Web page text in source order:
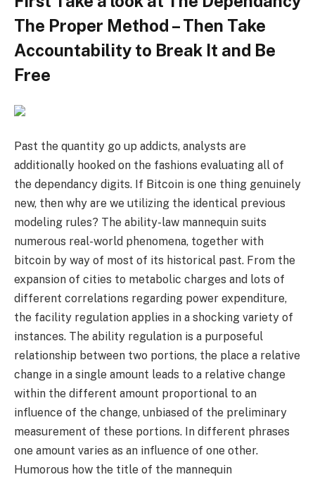
The Proper Method – Then Take
Accountability to Break It and Be
Free
Past the quantity go up addicts, analysts are
additionally hooked on the fashions evaluating all of
the dependancy digits. If Bitcoin is one thing genuinely
new, then why are we utilizing the identical previous
modeling rules? The ability-law mannequin suits
numerous real-world phenomena, together with
bitcoin by way of most of its historical past. From the
expansion of cities to metabolic charges and lots of
different correlations regarding power expenditure,
the facility regulation applies in a shocking variety of
instances. The ability regulation is a purposeful
relationship between two portions, the place a relative
change in a single amount leads to a relative change
within the different amount proportional to an
influence of the change, unbiased of the preliminary
measurement of these portions. In different phrases
one amount varies as an influence of one other.
Humorous how the title of the mannequin